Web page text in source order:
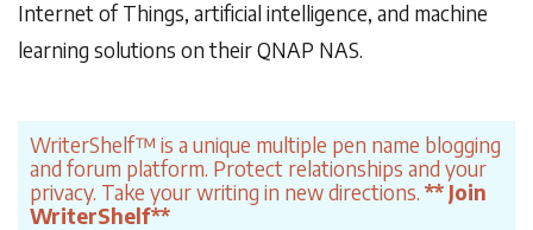
Internet of Things, artificial intelligence, and machine
learning solutions on their QNAP NAS.
WriterShelf™ is a unique multiple pen name blogging
and forum platform. Protect relationships and your
privacy. Take your writing in new directions. ** Join
WriterShelf**